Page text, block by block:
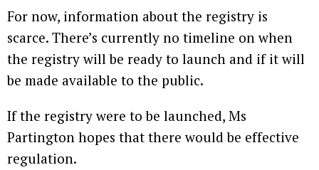
For now, information about the registry is
scarce. There’s currently no timeline on when
the registry will be ready to launch and if it will
be made available to the public.
If the registry were to be launched, Ms
Partington hopes that there would be effective
regulation.